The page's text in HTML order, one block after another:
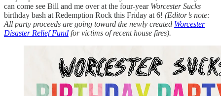
can come see Bill and me over at the four-year Worcester Sucks
birthday bash at Redemption Rock this Friday at 6! (Editor’s note:
All party proceeds are going toward the newly created Worcester
Disaster Relief Fund for victims of recent house fires).